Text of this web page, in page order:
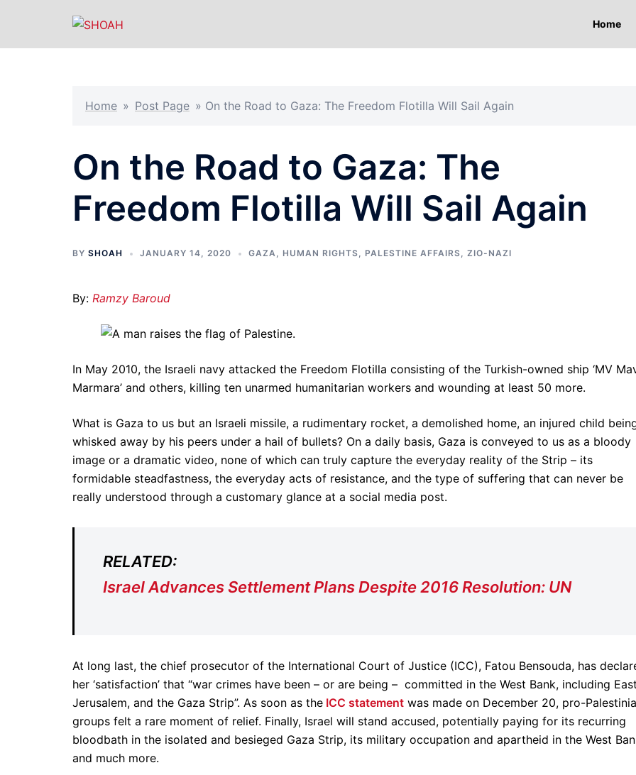
content
Home
Home » Post Page » On the Road to Gaza: The Freedom Flotilla Will Sail Again
On the Road to Gaza: The
Freedom Flotilla Will Sail Again
BY SHOAH JANUARY 14, 2020 GAZA, HUMAN RIGHTS, PALESTINE AFFAIRS, ZIO-NAZI
By: Ramzy Baroud
In May 2010, the Israeli navy attacked the Freedom Flotilla consisting of the Turkish-owned ship ‘MV
Marmara’ and others, killing ten unarmed humanitarian workers and wounding at least 50 more.
What is Gaza to us but an Israeli missile, a rudimentary rocket, a demolished home, an injured child
whisked away by his peers under a hail of bullets? On a daily basis, Gaza is conveyed to us as a bloody
image or a dramatic video, none of which can truly capture the everyday reality of the Strip – its
formidable steadfastness, the everyday acts of resistance, and the type of suffering that can never be
really understood through a customary glance at a social media post.
RELATED:
Israel Advances Settlement Plans Despite 2016 Resolution: UN
At long last, the chief prosecutor of the International Court of Justice (ICC), Fatou Bensouda, has
her ‘satisfaction’ that “war crimes have been – or are being – committed in the West Bank, including
Jerusalem, and the Gaza Strip”. As soon as the ICC statement was made on December 20, pro-
groups felt a rare moment of relief. Finally, Israel will stand accused, potentially paying for its recurring
bloodbath in the isolated and besieged Gaza Strip, its military occupation and apartheid in the West
and much more.